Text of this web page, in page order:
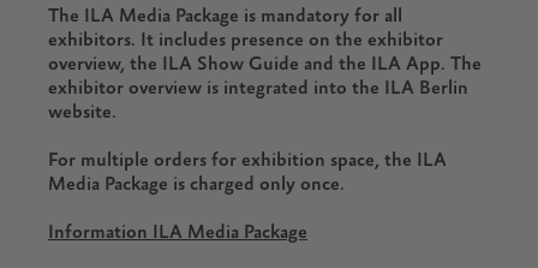
The ILA Media Package is mandatory for all
exhibitors. It includes presence on the exhibitor
overview, the ILA Show Guide and the ILA App. The
exhibitor overview is integrated into the ILA Berlin
website.
For multiple orders for exhibition space, the ILA
Media Package is charged only once.
Information ILA Media Package